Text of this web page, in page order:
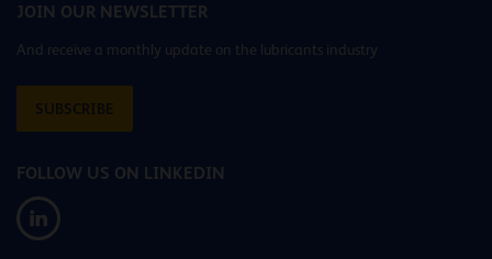
JOIN OUR NEWSLETTER
And receive a monthly update on the lubricants industry
SUBSCRIBE
FOLLOW US ON LINKEDIN